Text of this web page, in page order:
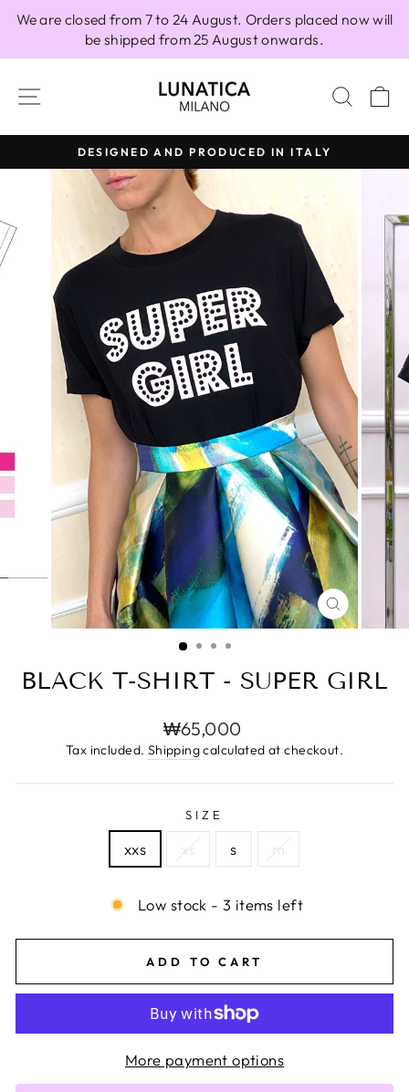
We are closed from 7 to 24 August. Orders placed now will
be shipped from 25 August onwards.
SITE NAVIGATION
Pause
slideshow
DESIGNED AND PRODUCED IN ITALY
CLOSE
(ESC)
BLACK T-SHIRT - SUPER GIRL
Regular
price
₩65,000
Tax included. Shippingcalculated at checkout.
SIZE
xxs xs s m
Low stock - 3 items left
ADD TO CART
More payment options